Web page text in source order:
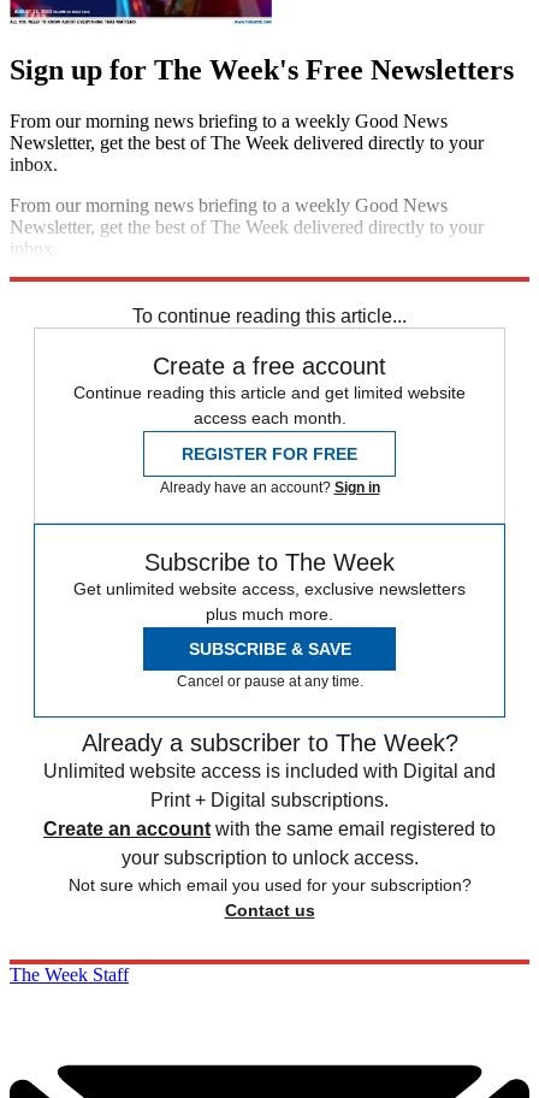
Sign up for The Week's Free Newsletters
From our morning news briefing to a weekly Good News
Newsletter, get the best of The Week delivered directly to your
inbox.
From our morning news briefing to a weekly Good News
Newsletter, get the best of The Week delivered directly to your
inbox.
To continue reading this article...
Create a free account
Continue reading this article and get limited website
access each month.
REGISTER FOR FREE
Already have an account? Sign in
Subscribe to The Week
Get unlimited website access, exclusive newsletters
plus much more.
SUBSCRIBE & SAVE
Cancel or pause at any time.
Already a subscriber to The Week?
Unlimited website access is included with Digital and
Print + Digital subscriptions.
Create an account with the same email registered to
your subscription to unlock access.
Not sure which email you used for your subscription?
Contact us
The Week Staff